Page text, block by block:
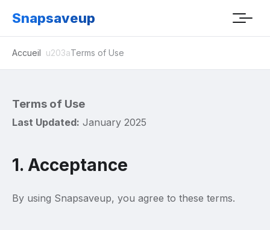
Snapsaveup
Accueil Terms of Use
Terms of Use
Last Updated: January 2025
1. Acceptance
By using Snapsaveup, you agree to these terms.